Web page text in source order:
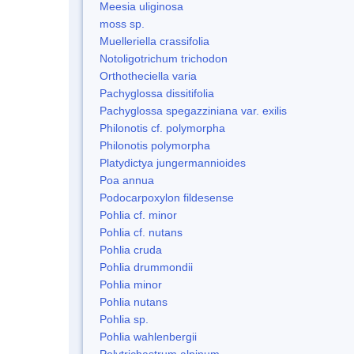
Meesia uliginosa
moss sp.
Muelleriella crassifolia
Notoligotrichum trichodon
Orthotheciella varia
Pachyglossa dissitifolia
Pachyglossa spegazziniana var. exilis
Philonotis cf. polymorpha
Philonotis polymorpha
Platydictya jungermannioides
Poa annua
Podocarpoxylon fildesense
Pohlia cf. minor
Pohlia cf. nutans
Pohlia cruda
Pohlia drummondii
Pohlia minor
Pohlia nutans
Pohlia sp.
Pohlia wahlenbergii